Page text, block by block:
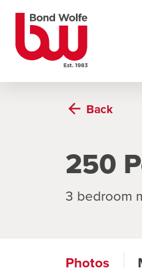
Back
250
3 bedroom
Photos